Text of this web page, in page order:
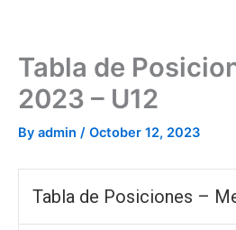
Tabla de
2023 – U12
By admin / October 12, 2023
Tabla de Posiciones –